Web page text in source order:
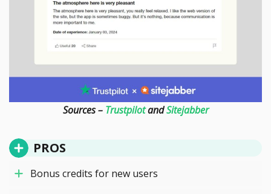
Sources – TrustpilotandSitejabber
PROS
Bonus credits for new users